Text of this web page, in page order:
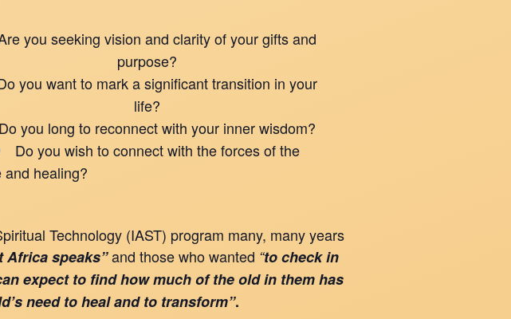
you seeking vision and clarity of your gifts and
purpose?
you want to mark a significant transition in your
life?
Do you long to reconnect with your inner wisdom?
Do you wish to connect with the forces of the
healing?
Technology (IAST) program many, many years
Africa speaks”and those who wanted “to check in
expect to find how much of the old in them has
need to heal and to transform”.